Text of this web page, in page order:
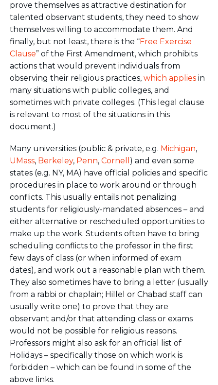
prove themselves as attractive destination for
talented observant students, they need to show
themselves willing to accommodate them. And
finally, but not least, there is the “Free Exercise
Clause” of the First Amendment, which prohibits
actions that would prevent individuals from
observing their religious practices, which applies in
many situations with public colleges, and
sometimes with private colleges. (This legal clause
is relevant to most of the situations in this
document.)
Many universities (public & private, e.g. Michigan,
UMass, Berkeley, Penn, Cornell ) and even some
states (e.g. NY, MA) have official policies and specific
procedures in place to work around or through
conflicts. This usually entails not penalizing
students for religiously-mandated absences – and
either alternative or rescheduled opportunities to
make up the work. Students often have to bring
scheduling conflicts to the professor in the first
few days of class (or when informed of exam
dates), and work out a reasonable plan with them.
They also sometimes have to bring a letter (usually
from a rabbi or chaplain; Hillel or Chabad staff can
usually write one) to prove that they are
observant and/or that attending class or exams
would not be possible for religious reasons.
Professors might also ask for an official list of
Holidays – specifically those on which work is
forbidden – which can be found in some of the
above links.